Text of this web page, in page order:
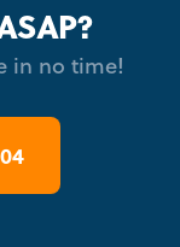
in no time!